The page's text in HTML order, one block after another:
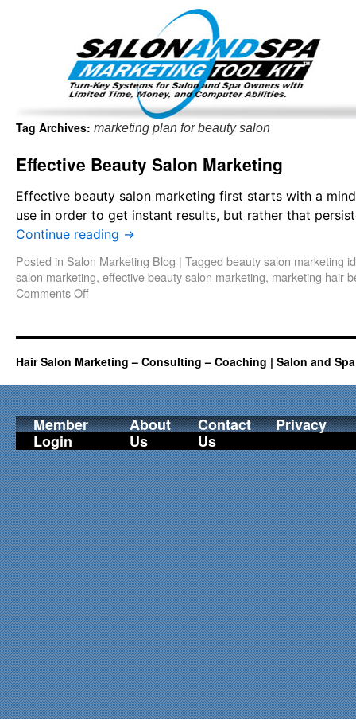
Tag Archives: marketing plan for beauty salon
Effective Beauty Salon Marketing
Effective beauty salon marketing first starts with a
use in order to get instant results, but rather that
Continue reading →
Posted in Salon Marketing Blog | Tagged beauty salon marketing
salon marketing, effective beauty salon marketing, marketing hair
Comments Off
Hair Salon Marketing – Consulting – Coaching | Salon and
Member
Login
About
Us
Contact
Us
Privacy
Important Update: I am currently fully booked and
Existing clients and members —